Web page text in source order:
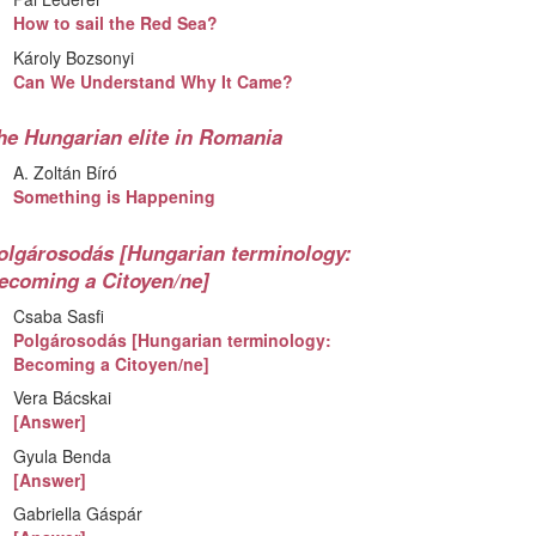
How to sail the Red Sea?
Károly Bozsonyi
Can We Understand Why It Came?
Hungarian elite in Romania
A. Zoltán Bíró
Something is Happening
[Hungarian terminology:
a Citoyen/ne]
Csaba Sasfi
Polgárosodás [Hungarian terminology:
Becoming a Citoyen/ne]
Vera Bácskai
[Answer]
Gyula Benda
[Answer]
Gabriella Gáspár